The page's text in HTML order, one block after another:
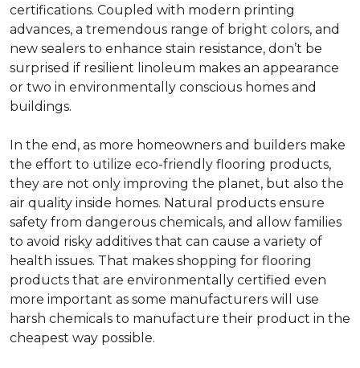
certifications. Coupled with modern printing
advances, a tremendous range of bright colors, and
new sealers to enhance stain resistance, don’t be
surprised if resilient linoleum makes an appearance
or two in environmentally conscious homes and
buildings.
In the end, as more homeowners and builders make
the effort to utilize eco-friendly flooring products,
they are not only improving the planet, but also the
air quality inside homes. Natural products ensure
safety from dangerous chemicals, and allow families
to avoid risky additives that can cause a variety of
health issues. That makes shopping for flooring
products that are environmentally certified even
more important as some manufacturers will use
harsh chemicals to manufacture their product in the
cheapest way possible.